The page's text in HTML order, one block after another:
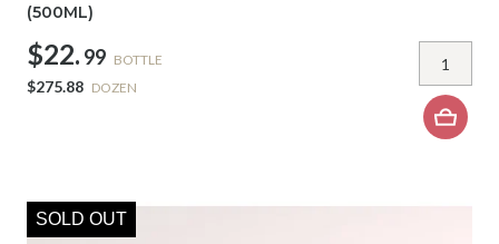
(500ML)
$22. 99 BOTTLE
$275.88 DOZEN
SOLD OUT